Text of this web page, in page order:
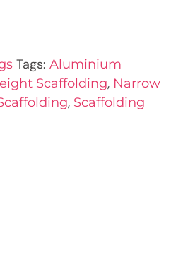
Tags: Aluminium
Scaffolding, Narrow
, Scaffolding